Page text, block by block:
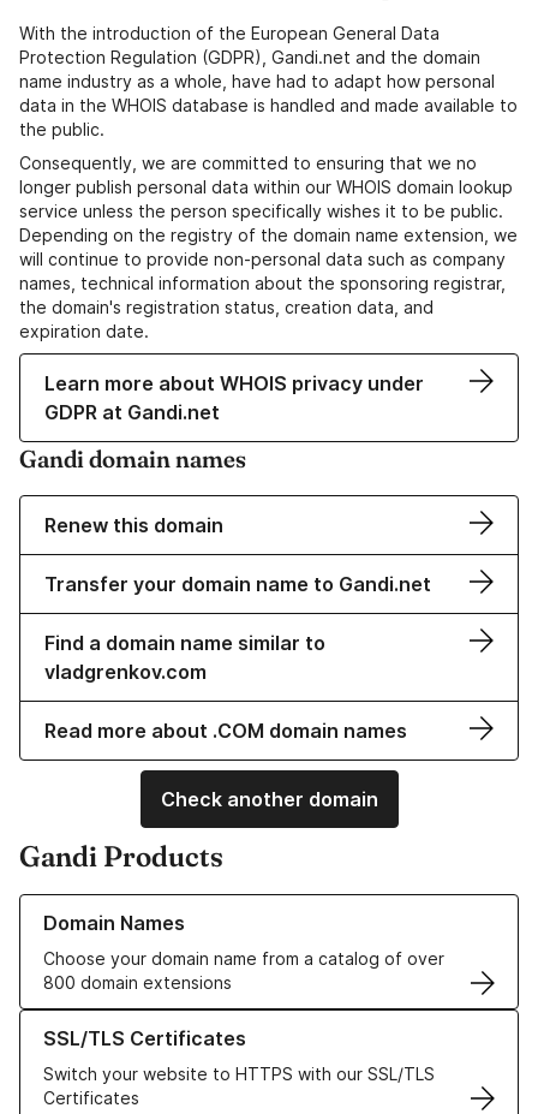
With the introduction of the European General Data
Protection Regulation (GDPR), Gandi.net and the domain
name industry as a whole, have had to adapt how personal
data in the WHOIS database is handled and made available to
the public.
Consequently, we are committed to ensuring that we no
longer publish personal data within our WHOIS domain lookup
service unless the person specifically wishes it to be public.
Depending on the registry of the domain name extension, we
will continue to provide non-personal data such as company
names, technical information about the sponsoring registrar,
the domain's registration status, creation data, and
expiration date.
Learn more about WHOIS privacy under
GDPR at Gandi.net
Gandi domain names
Renew this domain
Transfer your domain name to Gandi.net
Find a domain name similar to
vladgrenkov.com
Read more about .COM domain names
Check another domain
Gandi Products
Domain Names
Choose your domain name from a catalog of over
800 domain extensions
Learn more about our Domain Names
SSL/TLS Certificates
Switch your website to HTTPS with our SSL/TLS
Certificates
Learn more about our SSL/TLS Certificates